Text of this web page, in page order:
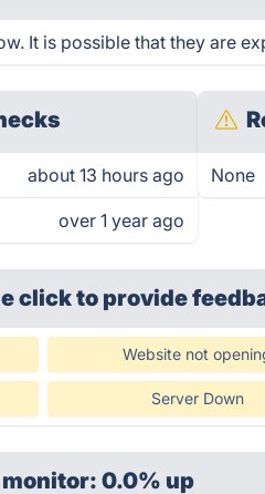
It is possible that they are
about 13 hours ago
over 1 year ago
None
clickto provide
Website not
Server Down
0.0% up